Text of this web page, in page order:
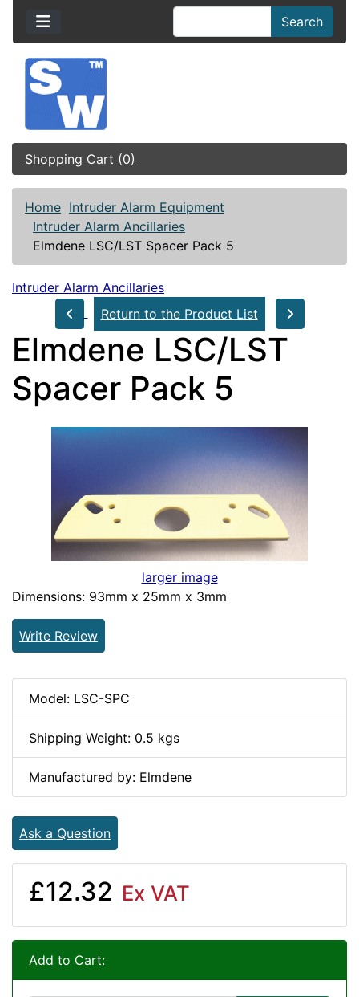
Search
Shopping Cart (0)
Home Intruder Alarm Equipment
Intruder Alarm Ancillaries
Elmdene LSC/LST Spacer Pack 5
Intruder Alarm Ancillaries
Return to the Product List
Elmdene LSC/LST
Spacer Pack 5
larger image
Dimensions: 93mm x 25mm x 3mm
Write Review
Model: LSC-SPC
Shipping Weight: 0.5 kgs
Manufactured by: Elmdene
Ask a Question
£12.32 Ex VAT
Add to Cart: